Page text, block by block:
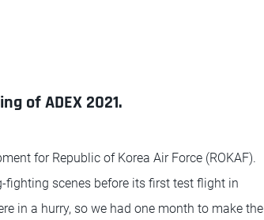
of ADEX 2021.
for Republic of Korea Air Force (ROKAF).
fighting scenes before its first test flight in
in a hurry, so we had one month to make the